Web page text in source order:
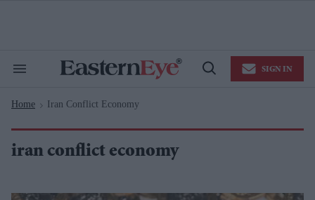
Search
Navigation
Open
SIGN IN
Home > Iran Conflict Economy
iran conflict economy